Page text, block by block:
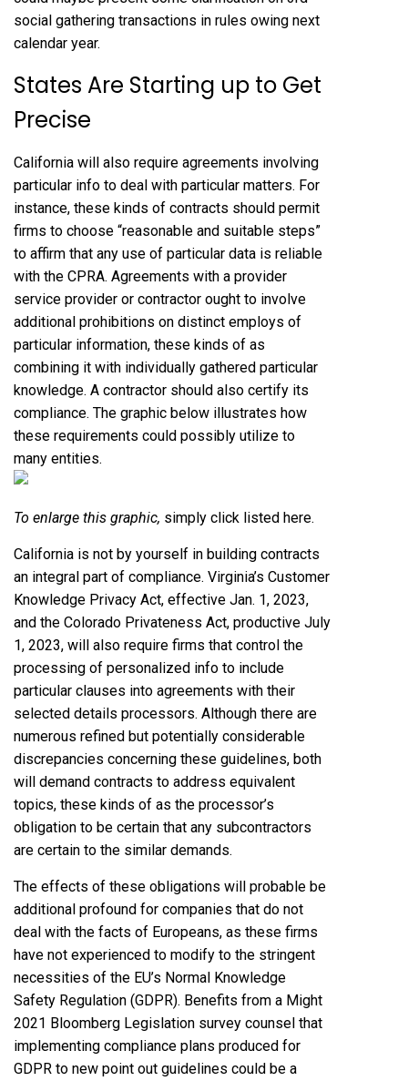
social gathering transactions in rules owing next
calendar year.
States Are Starting up to Get
Precise
California will also require agreements involving
particular info to deal with particular matters. For
instance, these kinds of contracts should permit
firms to choose “reasonable and suitable steps”
to affirm that any use of particular data is reliable
with the CPRA. Agreements with a provider
service provider or contractor ought to involve
additional prohibitions on distinct employs of
particular information, these kinds of as
combining it with individually gathered particular
knowledge. A contractor should also certify its
compliance. The graphic below illustrates how
these requirements could possibly utilize to
many entities.
To enlarge this graphic, simply click listed here.
California is not by yourself in building contracts
an integral part of compliance. Virginia’s Customer
Knowledge Privacy Act, effective Jan. 1, 2023,
and the Colorado Privateness Act, productive July
1, 2023, will also require firms that control the
processing of personalized info to include
particular clauses into agreements with their
selected details processors. Although there are
numerous refined but potentially considerable
discrepancies concerning these guidelines, both
will demand contracts to address equivalent
topics, these kinds of as the processor’s
obligation to be certain that any subcontractors
are certain to the similar demands.
The effects of these obligations will probable be
additional profound for companies that do not
deal with the facts of Europeans, as these firms
have not experienced to modify to the stringent
necessities of the EU’s Normal Knowledge
Safety Regulation (GDPR). Benefits from a Might
2021 Bloomberg Legislation survey counsel that
implementing compliance plans produced for
GDPR to new point out guidelines could be a